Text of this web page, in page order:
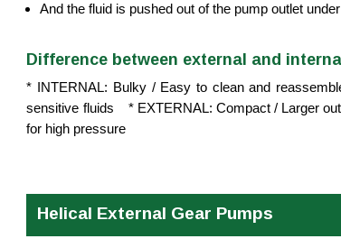
And the fluid is pushed out of the pump outlet
Difference between external and
* INTERNAL: Bulky / Easy to clean and
sensitive fluids * EXTERNAL: Compact / Larger
for high pressure
Helical External Gear Pumps